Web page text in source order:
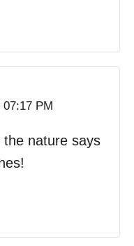
PM
the nature says